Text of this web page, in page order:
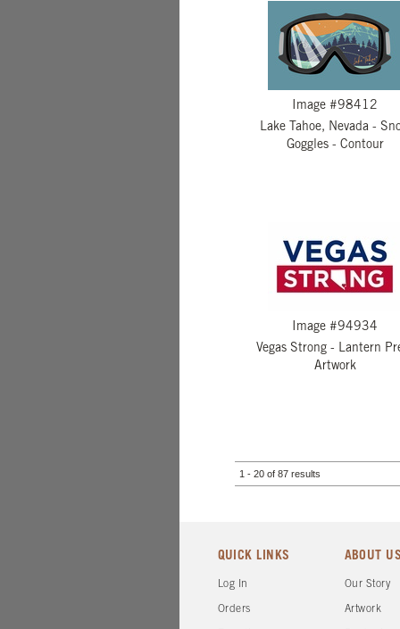
Image #98412
Lake Tahoe, Nevada -
Goggles - Contour
Image #94934
Vegas Strong - Lantern
Artwork
1 - 20 of 87 results
QUICK LINKS
Log In
Orders
ABOUT
Our Story
Artwork